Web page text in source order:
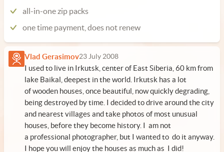
all-in-one zip packs
one time payment, does not renew
Vlad Gerasimov23 July 2008
I used to live in Irkutsk, center of East Siberia, 60 km from
lake Baikal, deepest in the world. Irkutsk has a lot
of wooden houses, once beautiful, now quickly degrading,
being destroyed by time. I decided to drive around the city
and nearest villages and take photos of most unusual
houses, before they become history. I am not
a professional photographer, but I wanted to do it anyway.
I hope you will enjoy the houses as much as I did!